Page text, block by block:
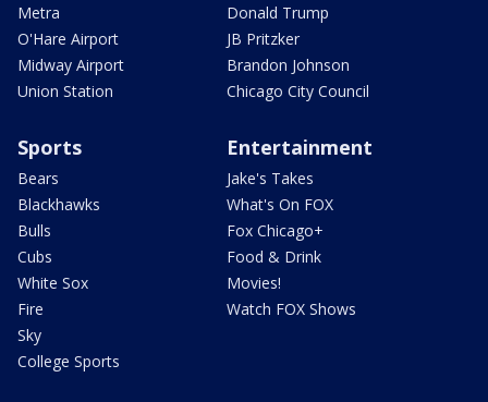
Metra
O'Hare Airport
Midway Airport
Union Station
Donald Trump
JB Pritzker
Brandon Johnson
Chicago City Council
Sports
Bears
Blackhawks
Bulls
Cubs
White Sox
Fire
Sky
College Sports
Entertainment
Jake's Takes
What's On FOX
Fox Chicago+
Food & Drink
Movies!
Watch FOX Shows